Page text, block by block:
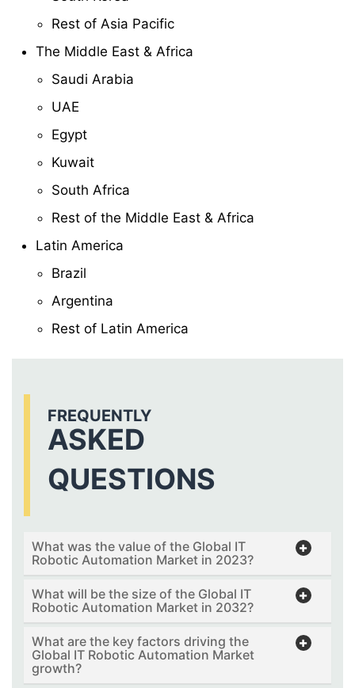
Rest of Asia Pacific
The Middle East & Africa
Saudi Arabia
UAE
Egypt
Kuwait
South Africa
Rest of the Middle East & Africa
Latin America
Brazil
Argentina
Rest of Latin America
FREQUENTLY
ASKED
QUESTIONS
What was the value of the Global IT
Robotic Automation Market in 2023?
What will be the size of the Global IT
Robotic Automation Market in 2032?
What are the key factors driving the
Global IT Robotic Automation Market
growth?